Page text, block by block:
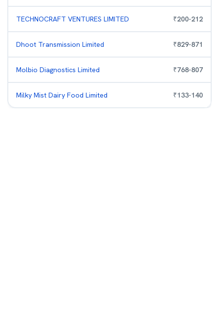
TECHNOCRAFT VENTURES LIMITED ₹200-212
Dhoot Transmission Limited ₹829-871
Molbio Diagnostics Limited ₹768-807
Milky Mist Dairy Food Limited ₹133-140